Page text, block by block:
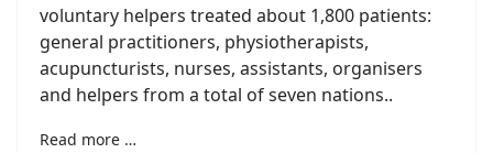
voluntary helpers treated about 1,800 patients:
general practitioners, physiotherapists,
acupuncturists, nurses, assistants, organisers
and helpers from a total of seven nations..
Read more …